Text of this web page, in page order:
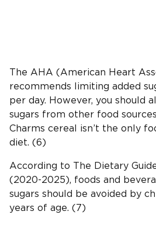
The AHA (American Heart
recommends limiting added
per day. However, you should
sugars from other food
Charms cereal isn’t the only
diet. (6)
According to The Dietary
(2020-2025), foods and
sugars should be avoided by
years of age. (7)